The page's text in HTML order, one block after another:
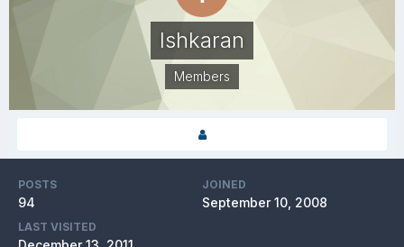
Ishkaran
Members
POSTS
94
JOINED
September 10, 2008
LAST VISITED